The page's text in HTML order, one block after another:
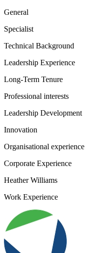
General
Specialist
Technical Background
Leadership Experience
Long-Term Tenure
Professional interests
Leadership Development
Innovation
Organisational experience
Corporate Experience
Heather Williams
Work Experience